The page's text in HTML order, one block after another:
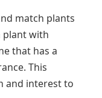
match plants
plant with
that has a
This
and interest to